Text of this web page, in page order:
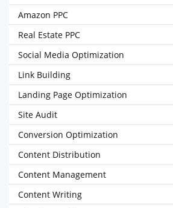
Amazon PPC
Real Estate PPC
Social Media Optimization
Link Building
Landing Page Optimization
Site Audit
Conversion Optimization
Content Distribution
Content Management
Content Writing